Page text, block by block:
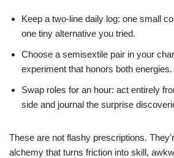
Keep a two-line daily log: one small
one tiny alternative you tried.
Choose a semisextile pair in your
experiment that honors both energies.
Swap roles for an hour: act entirely
side and journal the surprise
These are not flashy prescriptions.
alchemy that turns friction into skill,